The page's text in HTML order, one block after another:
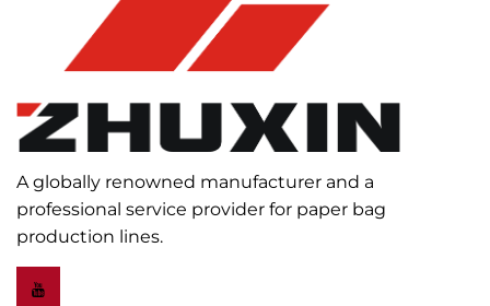
A globally renowned manufacturer and a
professional service provider for paper bag
production lines.